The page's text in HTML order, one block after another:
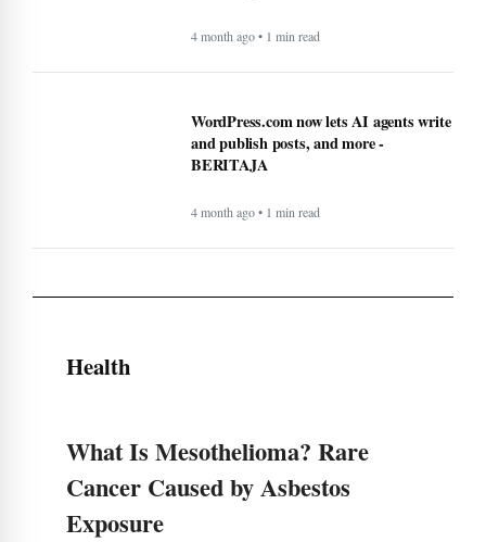
4 month ago • 1 min read
WordPress.com now lets AI agents write
and publish posts, and more -
BERITAJA
4 month ago • 1 min read
Health
What Is Mesothelioma? Rare
Cancer Caused by Asbestos
Exposure